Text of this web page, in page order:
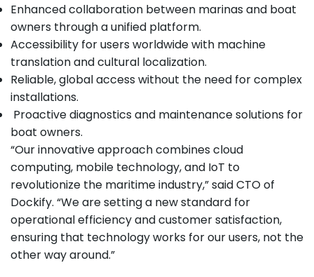
Enhanced collaboration between marinas and boat
owners through a unified platform.
Accessibility for users worldwide with machine
translation and cultural localization.
Reliable, global access without the need for complex
installations.
Proactive diagnostics and maintenance solutions for
boat owners.
“Our innovative approach combines cloud
computing, mobile technology, and IoT to
revolutionize the maritime industry,” said CTO of
Dockify. “We are setting a new standard for
operational efficiency and customer satisfaction,
ensuring that technology works for our users, not the
other way around.”